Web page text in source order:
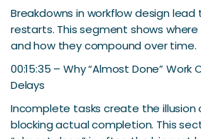
Breakdowns in workflow design
restarts. This segment shows
and how they compound over time.
00:15:35 – Why “Almost Done”
Delays
Incomplete tasks create the illusion
blocking actual completion. This